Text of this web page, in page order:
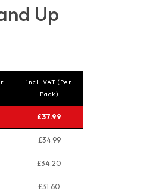
Up
incl. VAT (Per
Pack)
£37.99
£34.99
£34.20
£31.60